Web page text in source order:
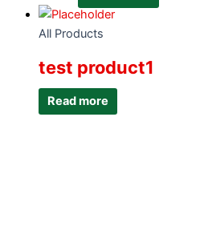
All Products
test product1
Read more